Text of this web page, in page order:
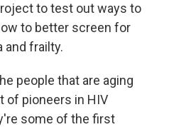
to test out ways to
to better screen for
and frailty.
people that are aging
of pioneers in HIV
some of the first